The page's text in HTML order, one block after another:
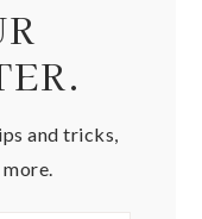
and tricks,